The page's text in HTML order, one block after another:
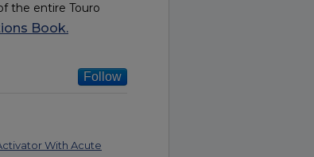
the entire Touro
Book.
Follow
With Acute